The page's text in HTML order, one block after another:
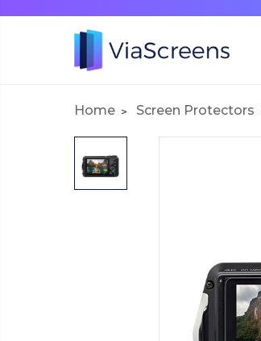
Home Screen Protectors